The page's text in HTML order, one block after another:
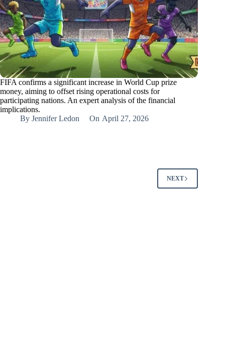
FIFA confirms a significant increase in World Cup prize
money, aiming to offset rising operational costs for
participating nations. An expert analysis of the financial
implications.
By Jennifer Ledon On April 27, 2026
NEXT